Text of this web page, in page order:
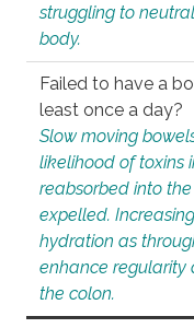
struggling to
body.
Failed to have a
least once a day?
Slow moving
likelihood of toxins
reabsorbed into
expelled.
hydration as
enhance regularity
the colon.